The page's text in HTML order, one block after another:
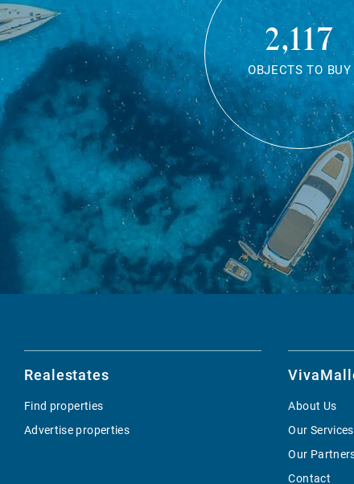
2,117
OBJECTS TO BUY
Realestates
Find properties
Advertise properties
About Us
Our Services
Our
Contact